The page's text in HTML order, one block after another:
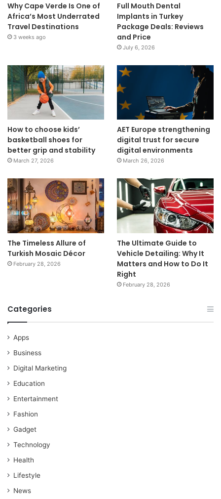
Why Cape Verde Is One of
Africa’s Most Underrated
Travel Destinations
3 weeks ago
Full Mouth Dental
Implants in Turkey
Package Deals: Reviews
and Price
July 6, 2026
How to choose kids’
basketball shoes for
better grip and stability
March 27, 2026
AET Europe strengthening
digital trust for secure
digital environments
March 26, 2026
The Timeless Allure of
Turkish Mosaic Décor
February 28, 2026
The Ultimate Guide to
Vehicle Detailing: Why It
Matters and How to Do It
Right
February 28, 2026
Categories
Apps
Business
Digital Marketing
Education
Entertainment
Fashion
Gadget
Technology
Health
Lifestyle
News